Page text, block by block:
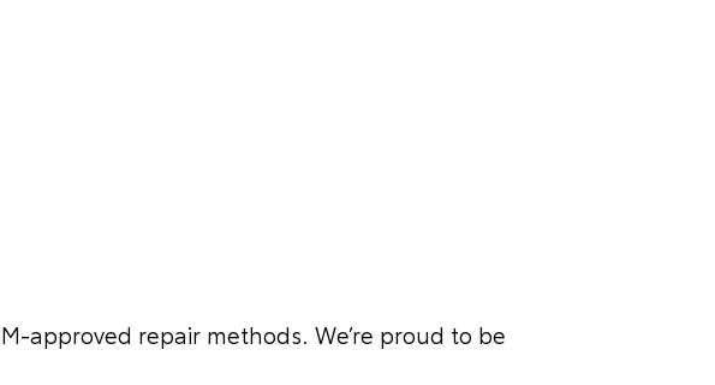
approved repair methods. We’re proud to be